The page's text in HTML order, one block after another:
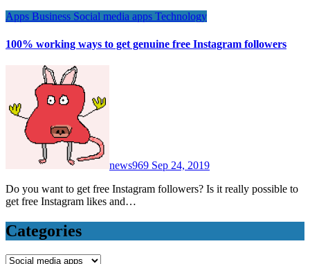
Apps Business Social media apps Technology
100% working ways to get genuine free Instagram followers
news969 Sep 24, 2019
Do you want to get free Instagram followers? Is it really possible to
get free Instagram likes and…
Categories
Categories